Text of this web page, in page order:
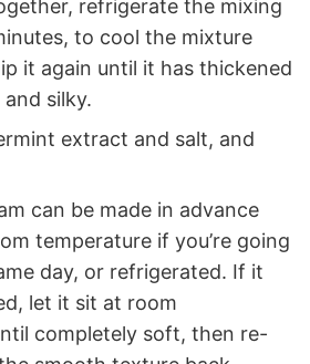
refrigerate the mixing
to cool the mixture
it again until it has thickened
silky.
extract and salt, and
can be made in advance
temperature if you’re going
day, or refrigerated. If it
let it sit at room
completely soft, then re-